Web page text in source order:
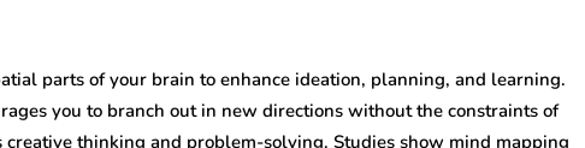
parts of your brain to enhance ideation, planning, and learning.
you to branch out in new directions without the constraints of
creative thinking and problem-solving. Studies show mind mapping